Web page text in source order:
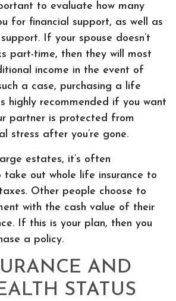
to evaluate how many
for financial support, as well as
If your spouse doesn’t
part-time, then they will most
income in the event of
a case, purchasing a life
highly recommended if you want
partner is protected from
stress after you’re gone.
estates, it’s often
take out whole life insurance to
Other people choose to
with the cash value of their
If this is your plan, then you
a policy.
AND
STATUS